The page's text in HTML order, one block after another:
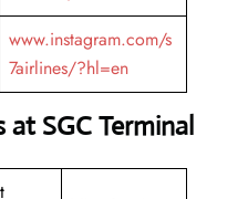
www.instagram.com/s
7airlines/?hl=en
at SGC Terminal